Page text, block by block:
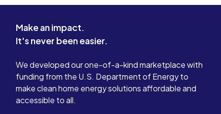
Make an impact.
It's never been easier.
We developed our one-of-a-kind marketplace with
funding from the U.S. Department of Energy to
make clean home energy solutions affordable and
accessible to all.